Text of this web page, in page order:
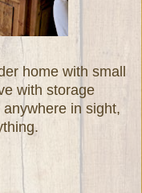
home with small
with storage
in sight,